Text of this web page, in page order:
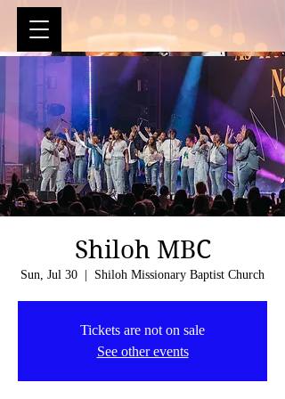
Shiloh MBC
Sun, Jul 30 Shiloh Missionary Baptist Church
Tickets are not on sale
See other events